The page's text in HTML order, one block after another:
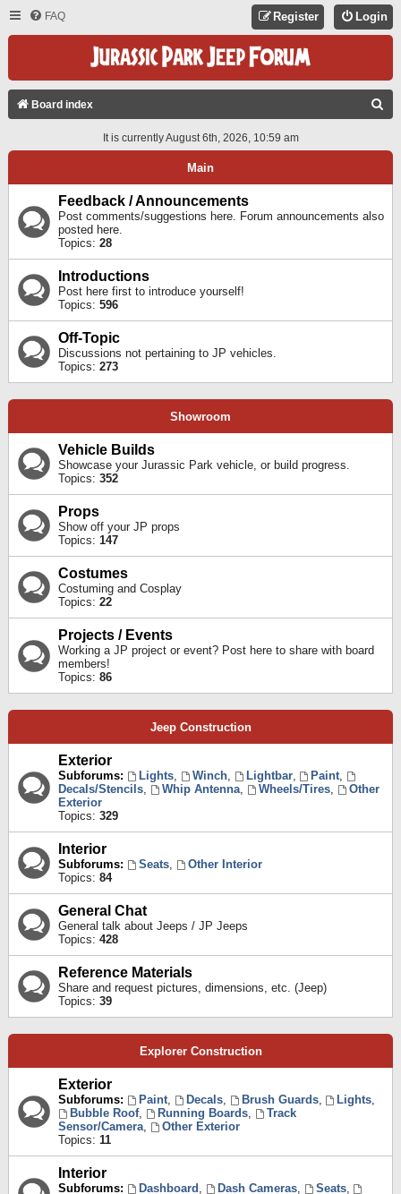
FAQ Login
Register
Board index
A
It is currently August 6th, 2026, 10:59 am
Main
Feedback / Announcements
Post comments/suggestions here. Forum announcements also
posted here.
Topics: 28
Introductions
Post here first to introduce yourself!
Topics: 596
Off-Topic
Discussions not pertaining to JP vehicles.
Topics: 273
Showroom
Vehicle Builds
Showcase your Jurassic Park vehicle, or build progress.
Topics: 352
Props
Show off your JP props
Topics: 147
Costumes
Costuming and Cosplay
Topics: 22
Projects / Events
Working a JP project or event? Post here to share with board
members!
Topics: 86
Jeep Construction
Exterior
Subforums: Lights, Winch, Lightbar, Paint,
Decals/Stencils, Whip Antenna, Wheels/Tires,
Other
Exterior
Topics: 329
Interior
Subforums: Seats,
Other Interior
Topics: 84
General Chat
General talk about Jeeps / JP Jeeps
Topics: 428
Reference Materials
Share and request pictures, dimensions, etc. (Jeep)
Topics: 39
Explorer Construction
Exterior
Subforums: Paint, Decals, Brush Guards, Lights,
Bubble Roof, Running Boards,
Track
Sensor/Camera,
Other Exterior
Topics: 11
Interior
Subforums: Dashboard , Dash Cameras, Seats,